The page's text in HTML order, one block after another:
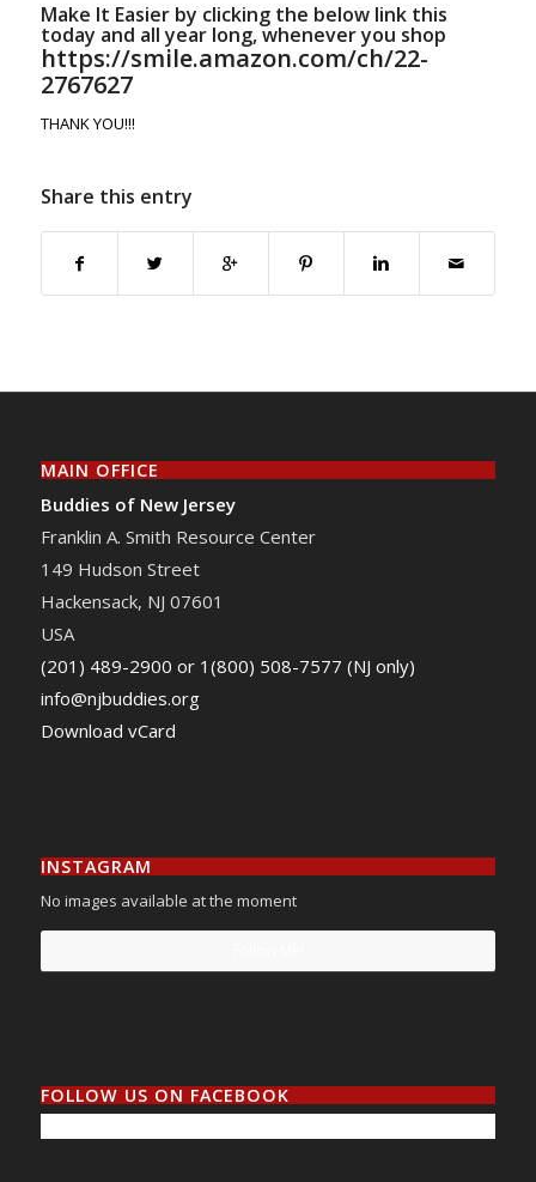
Make It Easier by clicking the below link this
today and all year long, whenever you shop
https://smile.amazon.com/ch/22-
2767627
THANK YOU!!!
Share this entry
MAIN OFFICE
Buddies of New Jersey
Franklin A. Smith Resource Center
149 Hudson Street
Hackensack, NJ 07601
USA
(201) 489-2900 or 1(800) 508-7577 (NJ only)
info@njbuddies.org
Download vCard
INSTAGRAM
No images available at the moment
FOLLOW US ON FACEBOOK